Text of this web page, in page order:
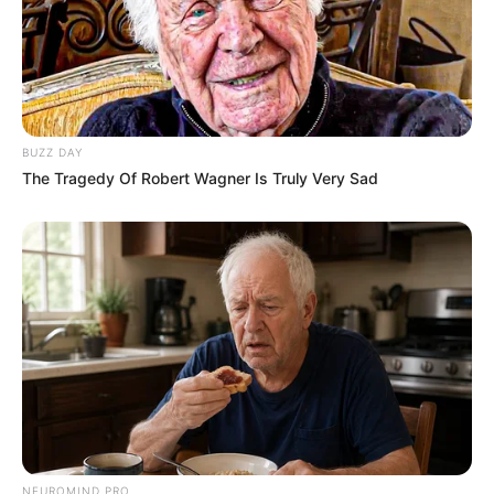
After some thoughtful consideration, Womack
decided to join Team John Legend, marking the
beginning of her thrilling journey on the show.
Personal Life
BUZZ DAY
The Tragedy Of Robert Wagner Is Truly Very Sad
NEUROMIND PRO